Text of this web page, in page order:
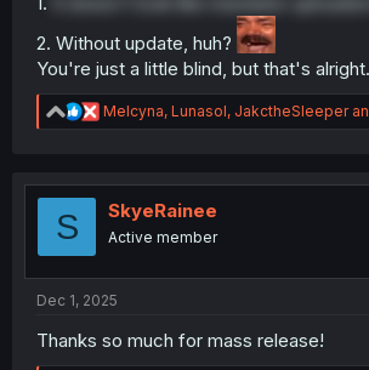
2. Without update, huh?
You're just a little blind, but that's alright.
R
e
t
n
Melcyna, Lunasol, JakctheSleeper
S SkyeRainee
Active member
Dec 1, 2025
Thanks so much for mass release!